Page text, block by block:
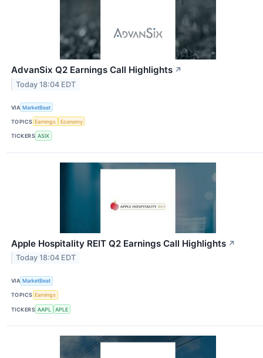
AdvanSix Q2 Earnings Call Highlights ↗
Today 18:04 EDT
VIA MarketBeat
TOPICS Earnings Economy
TICKERS ASIX
Apple Hospitality REIT Q2 Earnings Call Highlights ↗
Today 18:04 EDT
VIA MarketBeat
TOPICS Earnings
TICKERS AAPL APLE